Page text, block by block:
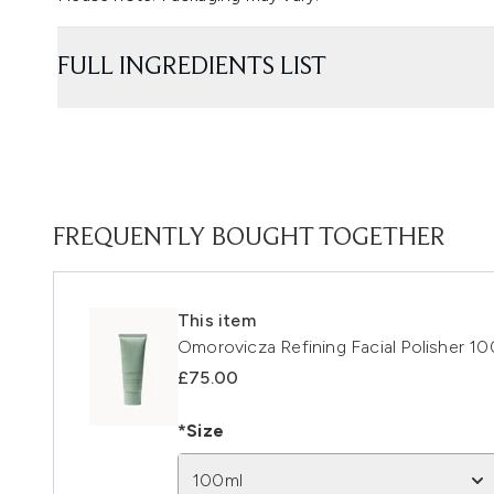
FULL INGREDIENTS LIST
FREQUENTLY BOUGHT TOGETHER
This item
Omorovicza Refining Facial Polisher
£75.00
*Size
100ml